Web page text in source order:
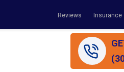
Reviews Insurance